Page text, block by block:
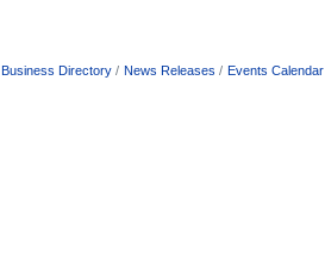
Business Directory News Releases Events Calendar